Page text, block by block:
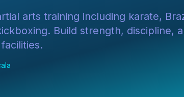
arts training including karate,
Build strength, discipline,